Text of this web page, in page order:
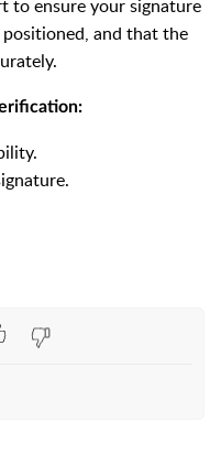
to ensure your signature
and that the